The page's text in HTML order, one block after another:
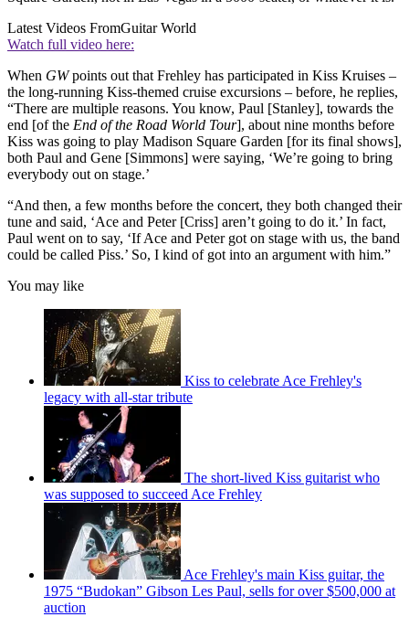
Latest Videos FromGuitar World
Watch full video here:
When GWpoints out that Frehley has participated in Kiss Kruises –
the long-running Kiss-themed cruise excursions – before, he replies,
“There are multiple reasons. You know, Paul [Stanley], towards the
end [of the End of the Road World Tour], about nine months before
Kiss was going to play Madison Square Garden [for its final shows],
both Paul and Gene [Simmons] were saying, ‘We’re going to bring
everybody out on stage.’
“And then, a few months before the concert, they both changed their
tune and said, ‘Ace and Peter [Criss] aren’t going to do it.’ In fact,
Paul went on to say, ‘If Ace and Peter got on stage with us, the band
could be called Piss.’ So, I kind of got into an argument with him.”
You may like
Kiss to celebrate Ace Frehley's
legacy with all-star tribute
The short-lived Kiss guitarist who
was supposed to succeed Ace Frehley
Ace Frehley's main Kiss guitar, the
1975 “Budokan” Gibson Les Paul, sells for over $500,000 at
auction